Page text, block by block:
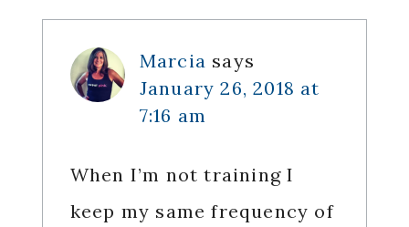
Interactions
Marcia says
January 26, 2018 at
7:16 am
When I’m not training I
keep my same frequency of